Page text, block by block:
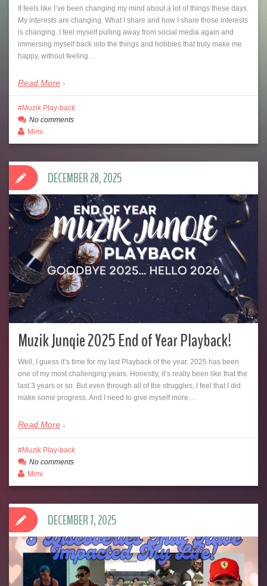
It feels like I’ve been changing my mind about a lot of things these days.
My interests are changing. What I share and how I share those interests
is changing. I feel myself pulling away from social media again and
immersing myself back into the things and hobbies that truly make me
happy, without feeling…
Read More
Muzik Play-back
No comments
Mimi
Muzik Junqie 2025 End of Year Playback!
Well, I guess it’s time for my last Playback of the year. 2025 has been
one of my most challenging years. Honestly, it’s really been like that the
last 3 years or so. But even through all of the struggles, I feel that I did
make some progress. And I need to give myself more…
Read More
DECEMBER 28, 2025
Muzik Play-back
No comments
Mimi
DECEMBER 7, 2025